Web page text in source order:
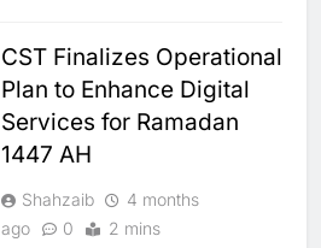
CST Finalizes Operational
Plan to Enhance Digital
Services for Ramadan
1447 AH
Shahzaib
4 months
ago
0 2 mins